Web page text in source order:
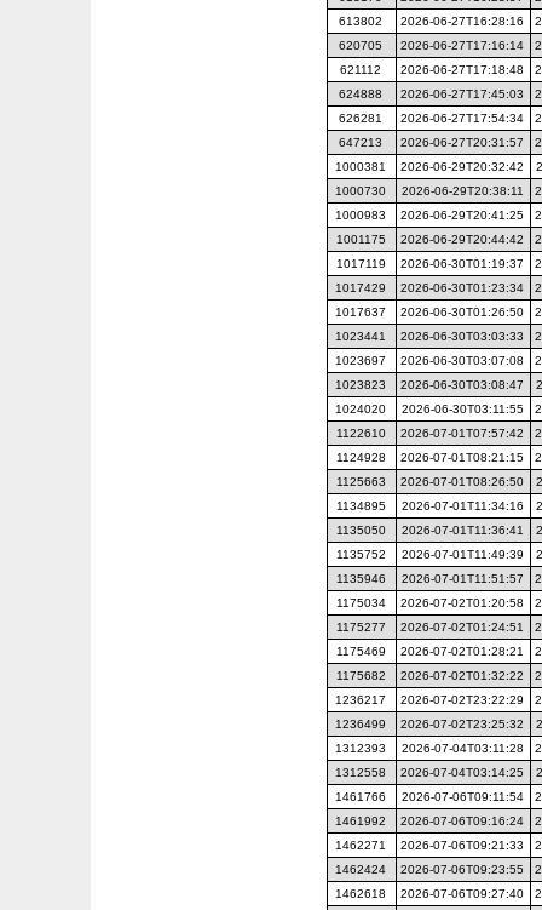
613802
2026-06-27T16:28:16
620705
2026-06-27T17:16:14
621112
2026-06-27T17:18:48
624888
2026-06-27T17:45:03
626281
2026-06-27T17:54:34
647213
2026-06-27T20:31:57
1000381
2026-06-29T20:32:42
1000730
2026-06-29T20:38:11
1000983
2026-06-29T20:41:25
1001175
2026-06-29T20:44:42
1017119
2026-06-30T01:19:37
1017429
2026-06-30T01:23:34
1017637
2026-06-30T01:26:50
1023441
2026-06-30T03:03:33
1023697
2026-06-30T03:07:08
1023823
2026-06-30T03:08:47
1024020
2026-06-30T03:11:55
1122610
2026-07-01T07:57:42
1124928
2026-07-01T08:21:15
1125663
2026-07-01T08:26:50
1134895
2026-07-01T11:34:16
1135050
2026-07-01T11:36:41
1135752
2026-07-01T11:49:39
1135946
2026-07-01T11:51:57
1175034
2026-07-02T01:20:58
1175277
2026-07-02T01:24:51
1175469
2026-07-02T01:28:21
1175682
2026-07-02T01:32:22
1236217
2026-07-02T23:22:29
1236499
2026-07-02T23:25:32
1312393
2026-07-04T03:11:28
1312558
2026-07-04T03:14:25
1461766
2026-07-06T09:11:54
1461992
2026-07-06T09:16:24
1462271
2026-07-06T09:21:33
1462424
2026-07-06T09:23:55
1462618
2026-07-06T09:27:40